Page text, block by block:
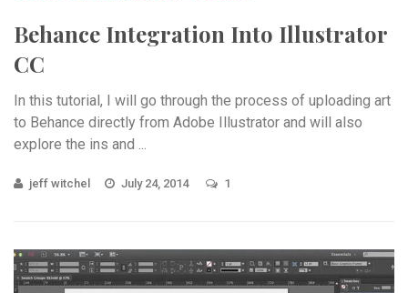
Behance Integration Into Illustrator
CC
In this tutorial, I will go through the process of uploading art
to Behance directly from Adobe Illustrator and will also
explore the ins and ...
jeff witchel July 24, 2014 1